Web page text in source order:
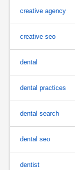
creative agency
creative seo
dental
dental practices
dental search
dental seo
dentist